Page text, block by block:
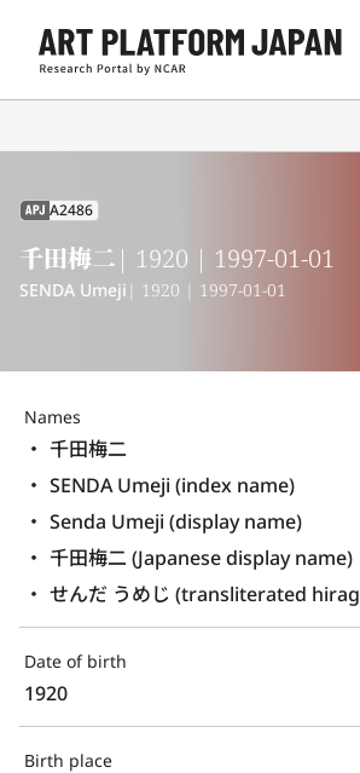
APJ A2486
千田梅二 | 1920 | 1997-01-01
SENDA Umeji | 1920 | 1997-01-01
Names
千田梅二
SENDA Umeji (index name)
Senda Umeji (display name)
千田梅二 (Japanese display name)
せんだ うめじ (transliterated
Date of birth
1920
Birth place